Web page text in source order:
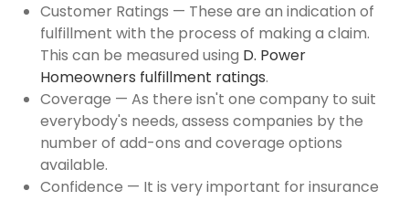
Customer Ratings — These are an indication of
fulfillment with the process of making a claim.
This can be measured using D. Power
Homeowners fulfillment ratings.
Coverage — As there isn't one company to suit
everybody's needs, assess companies by the
number of add-ons and coverage options
available.
Confidence — It is very important for insurance